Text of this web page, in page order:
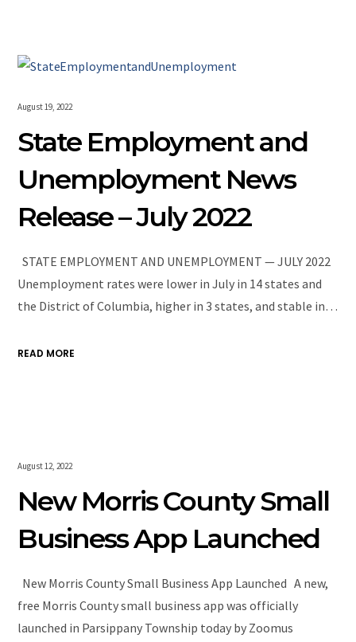
August 19, 2022
State Employment and
Unemployment News
Release – July 2022
STATE EMPLOYMENT AND UNEMPLOYMENT — JULY 2022
Unemployment rates were lower in July in 14 states and
the District of Columbia, higher in 3 states, and stable in…
READ MORE
August 12, 2022
New Morris County Small
Business App Launched
New Morris County Small Business App Launched A new,
free Morris County small business app was officially
launched in Parsippany Township today by Zoomus